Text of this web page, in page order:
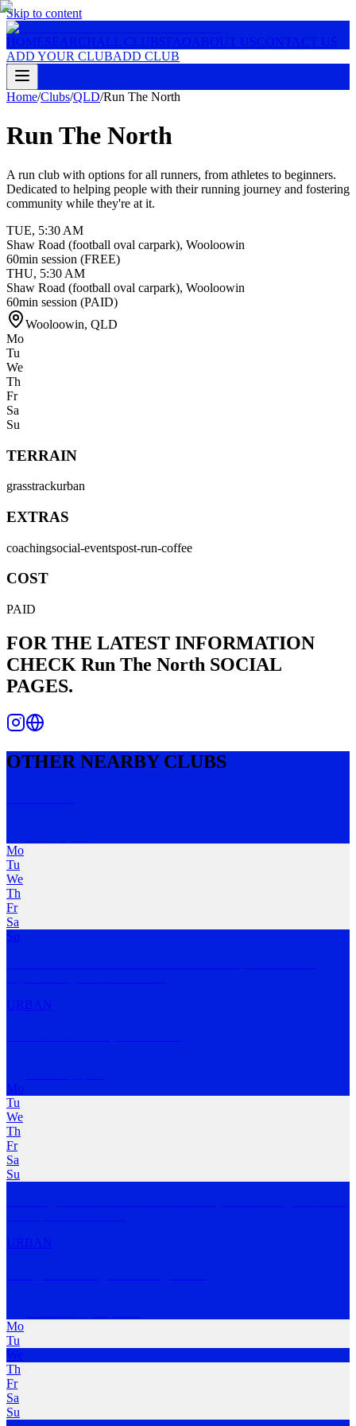
Skip to content
HOMESEARCH ALL CLUBSFAQ ABOUT USCONTACT US
ADD YOUR CLUBADD CLUB
Home/Clubs/QLD/Run The North
Run The North
A run club with options for all runners, from athletes to beginners.
Dedicated to helping people with their running journey and fostering
community while they're at it.
TUE, 5:30 AM
Shaw Road (football oval carpark), Wooloowin
60min session (FREE)
THU, 5:30 AM
Shaw Road (football oval carpark), Wooloowin
60min session (PAID)
Wooloowin, QLD
Mo
Tu
We
Th
Fr
Sa
Su
TERRAIN
grasstrackurban
EXTRAS
coachingsocial-eventspost-run-coffee
COST
PAID
FOR THE LATEST INFORMATION
CHECK Run The North SOCIAL
PAGES.
OTHER NEARBY CLUBS
Mo
Tu
We
Th
Fr
Sa
Su
URBAN
Mo
Tu
We
Th
Fr
Sa
Su
URBAN
Mo
Tu
We
Th
Fr
Sa
Su